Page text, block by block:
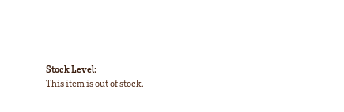
Stock Level:
This item is out of stock.